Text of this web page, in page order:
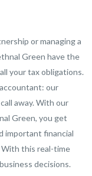
or managing a
Green have the
your tax obligations.
our
away. With our
Green, you get
important financial
this real-time
decisions.